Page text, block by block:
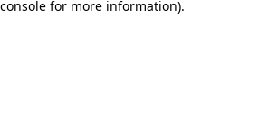
for more information).